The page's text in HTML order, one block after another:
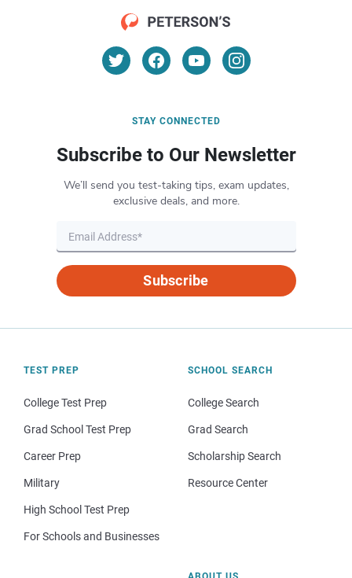
STAY CONNECTED
Subscribe to Our Newsletter
We’ll send you test-taking tips, exam updates,
exclusive deals, and more.
Subscribe
TEST PREP
College Test Prep
Grad School Test Prep
Career Prep
Military
High School Test Prep
For Schools and Businesses
SCHOOL SEARCH
College Search
Grad Search
Scholarship Search
Resource Center